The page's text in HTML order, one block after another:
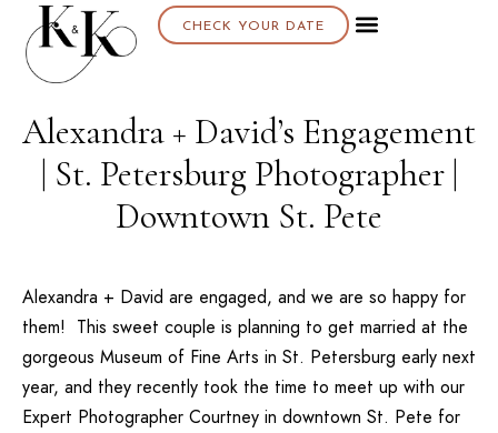
CHECK YOUR DATE
Alexandra + David’s Engagement
| St. Petersburg Photographer |
Downtown St. Pete
Alexandra + David are engaged, and we are so happy for
them! This sweet couple is planning to get married at the
gorgeous Museum of Fine Arts in St. Petersburg early next
year, and they recently took the time to meet up with our
Expert Photographer Courtney in downtown St. Pete for